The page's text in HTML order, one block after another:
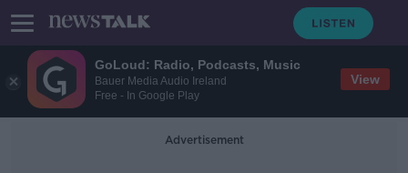
GoLoud: Radio, Podcasts, Music
Bauer Media Audio Ireland
Free - In Google Play
View
Advertisement